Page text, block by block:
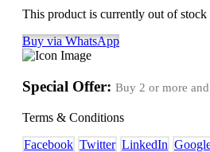
This product is currently out of stock
Buy via WhatsApp
Special Offer: Buy 2 or more and
Terms & Conditions
Facebook Twitter LinkedIn